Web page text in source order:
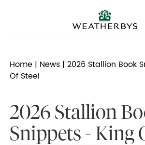
Home | News | 2026 Stallion Book
Of Steel
2026 Stallion
Snippets - King